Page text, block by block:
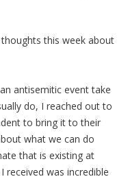
this week about
antisemitic event take
do, I reached out to
to bring it to their
what we can do
that is existing at
received was incredible